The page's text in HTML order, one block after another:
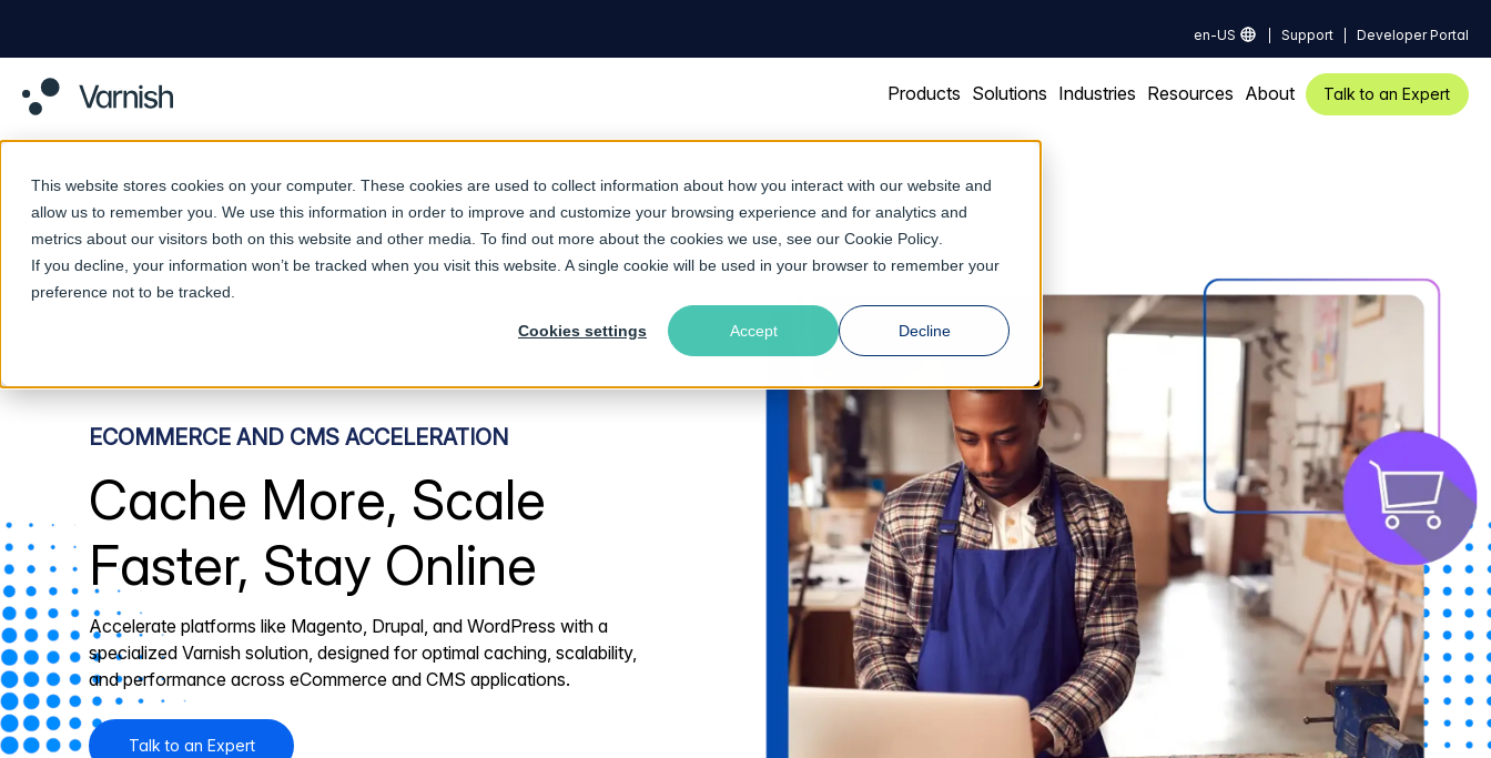
This website stores cookies on your computer. These cookies are used to collect information about how you interact with our website and
allow us to remember you. We use this information in order to improve and customize your browsing experience and for analytics and
metrics about our visitors both on this website and other media. To find out more about the cookies we use, see our Cookie Policy
If you decline, your information won’t be tracked when you visit this website. A single cookie will be used in your browser to remember your
preference not to be tracked.
Cookies settings Accept Decline
en-US Support Developer Portal
Products Solutions Industries Resources About Talk to an Expert
ECOMMERCE AND CMS ACCELERATION
Cache More, Scale
Faster, Stay Online
Accelerate platforms like Magento, Drupal, and WordPress with a
specialized Varnish solution, designed for optimal caching, scalability,
and performance across eCommerce and CMS applications.
Talk to an Expert